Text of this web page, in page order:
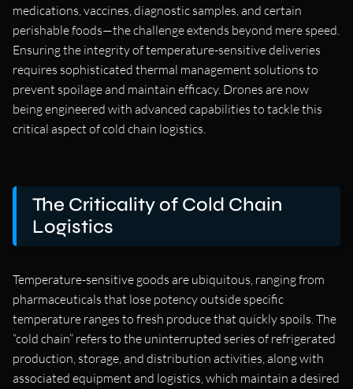
medications, vaccines, diagnostic samples, and certain
perishable foods—the challenge extends beyond mere speed.
Ensuring the integrity of temperature-sensitive deliveries
requires sophisticated thermal management solutions to
prevent spoilage and maintain efficacy. Drones are now
being engineered with advanced capabilities to tackle this
critical aspect of cold chain logistics.
The Criticality of Cold Chain
Logistics
Temperature-sensitive goods are ubiquitous, ranging from
pharmaceuticals that lose potency outside specific
temperature ranges to fresh produce that quickly spoils. The
“cold chain” refers to the uninterrupted series of refrigerated
production, storage, and distribution activities, along with
associated equipment and logistics, which maintain a desired